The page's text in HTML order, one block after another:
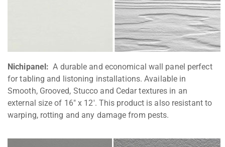
Nichipanel: A durable and economical wall panel perfect
for tabling and listoning installations. Available in
Smooth, Grooved, Stucco and Cedar textures in an
external size of 16″ x 12′. This product is also resistant to
warping, rotting and any damage from pests.